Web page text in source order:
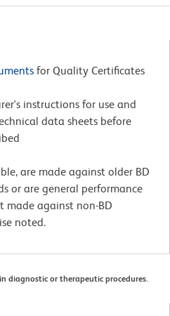
for Quality Certificates
instructions for use and
data sheets before
are made against older BD
or are general performance
made against non-BD
noted.
diagnostic or therapeutic procedures.